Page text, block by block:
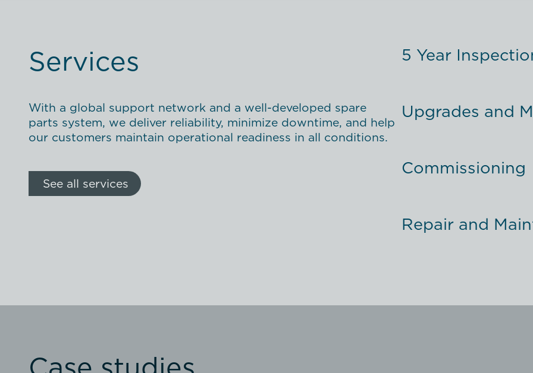
Services
With a global support network and a well-developed spare
parts system, we deliver reliability, minimize downtime, and help
our customers maintain operational readiness in all conditions.
See all services
5 Year
Upgrades and
Commissioning
Repair and